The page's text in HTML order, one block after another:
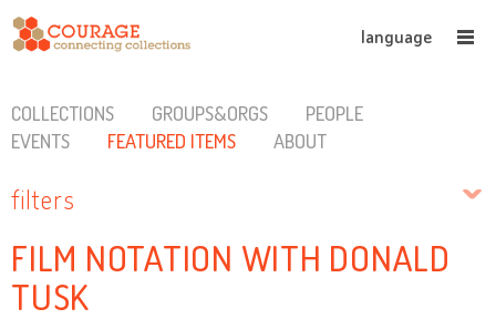
language
COLLECTIONS GROUPS&ORGS
PEOPLE
EVENTS
FEATURED ITEMS ABOUT
filters
FILM NOTATION WITH DONALD
TUSK